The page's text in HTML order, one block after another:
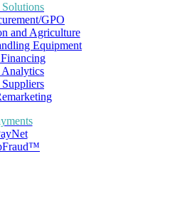
Solutions
GPO
and Agriculture
Equipment
Analytics